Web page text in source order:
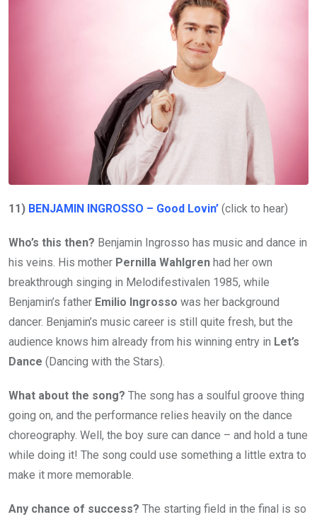
11) BENJAMIN INGROSSO – Good Lovin’ (click to hear)
Who’s this then? Benjamin Ingrosso has music and dance in
his veins. His mother Pernilla Wahlgren had her own
breakthrough singing in Melodifestivalen 1985, while
Benjamin’s father Emilio Ingrosso was her background
dancer. Benjamin’s music career is still quite fresh, but the
audience knows him already from his winning entry in Let’s
Dance (Dancing with the Stars).
What about the song? The song has a soulful groove thing
going on, and the performance relies heavily on the dance
choreography. Well, the boy sure can dance – and hold a tune
while doing it! The song could use something a little extra to
make it more memorable.
Any chance of success? The starting field in the final is so